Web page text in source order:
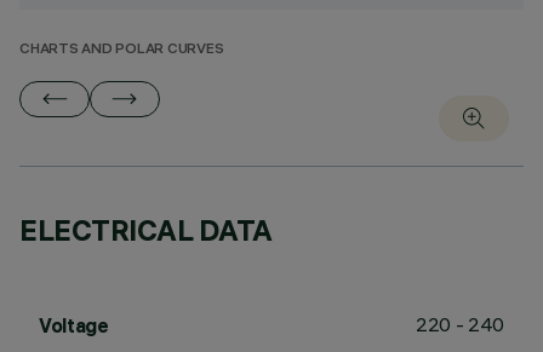
CHARTS AND POLAR CURVES
ELECTRICAL DATA
Voltage 220 - 240